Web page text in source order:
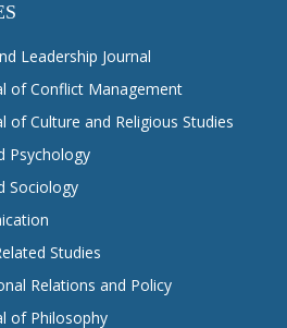
Leadership Journal
of Conflict Management
of Culture and Religious Studies
Psychology
Sociology
Studies
Relations and Policy
of Philosophy